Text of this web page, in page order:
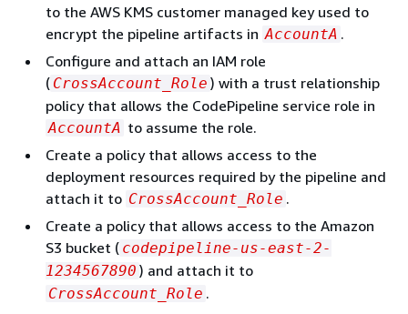
to the AWS KMS customer managed key used to
encrypt the pipeline artifacts in AccountA .
Configure and attach an IAM role
( CrossAccount_Role ) with a trust relationship
policy that allows the CodePipeline service role in
AccountA to assume the role.
Create a policy that allows access to the
deployment resources required by the pipeline and
attach it to CrossAccount_Role .
Create a policy that allows access to the Amazon
S3 bucket ( codepipeline-us-east-2-
1234567890 ) and attach it to
CrossAccount_Role .